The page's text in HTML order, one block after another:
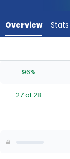
experts.
has
percent
vote
Overview Stats
96%
27 of 28